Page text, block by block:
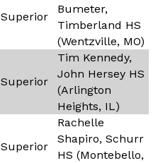
Superior
Bumeter,
Timberland HS
(Wentzville, MO)
Superior
Tim Kennedy,
John Hersey HS
(Arlington
Heights, IL)
Superior
Rachelle
Shapiro, Schurr
HS (Montebello,